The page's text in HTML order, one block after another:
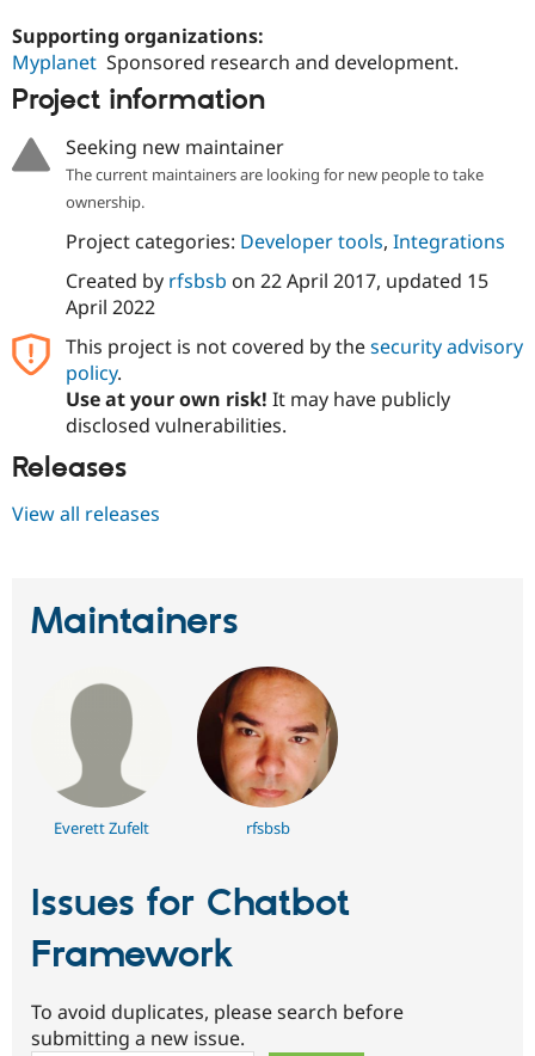
Drupal for
Drupal for
Drupal for
Healthcare
Drupal for
Drupal
Modules
Recipes
Jobs /
Slack
Newsletters
Become a
Maker
Sustaining
Drupal
Supporting organizations:
Myplanet Sponsored research and development.
Project information
Seeking new maintainer
The current maintainers are looking for new people to take
ownership.
Project categories: Developer tools, Integrations
Created by rfsbsb on 22 April 2017, updated 15
April 2022
This project is not covered by thesecurity advisory
policy.
Use at your own risk! It may have publicly
disclosed vulnerabilities.
Releases
View all releases
Maintainers
Everett Zufelt rfsbsb
Issues for Chatbot
Framework
To avoid duplicates, please search before
submitting a new issue.